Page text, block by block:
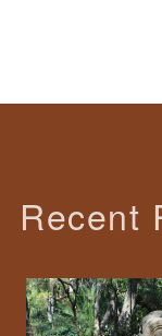
Recent